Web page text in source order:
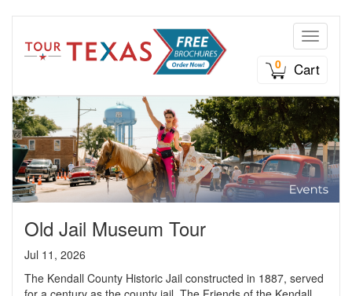
Toggle
0
Cart
Old Jail Museum Tour
Jul 11, 2026
The Kendall County Historic Jail constructed in 1887, served